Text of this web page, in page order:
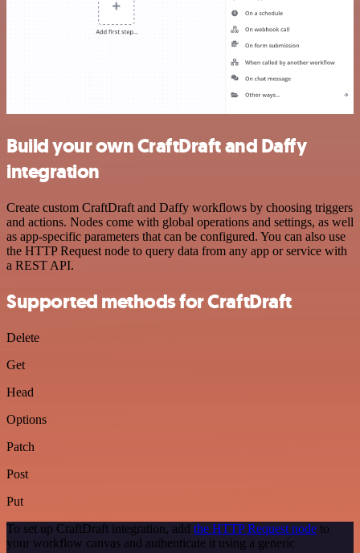
Build your own CraftDraft and Daffy
integration
Create custom CraftDraft and Daffy workflows by choosing triggers
and actions. Nodes come with global operations and settings, as well
as app-specific parameters that can be configured. You can also use
the HTTP Request node to query data from any app or service with
a REST API.
Supported methods for CraftDraft
Delete
Get
Head
Options
Patch
Post
Put
To set up CraftDraft integration, add the HTTP Request node to
your workflow canvas and authenticate it using a generic